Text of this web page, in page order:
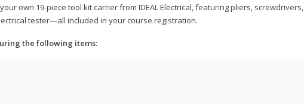
own 19-piece tool kit carrier from IDEAL Electrical, featuring pliers, screwdrivers,
tester—all included in your course registration.
the following items: